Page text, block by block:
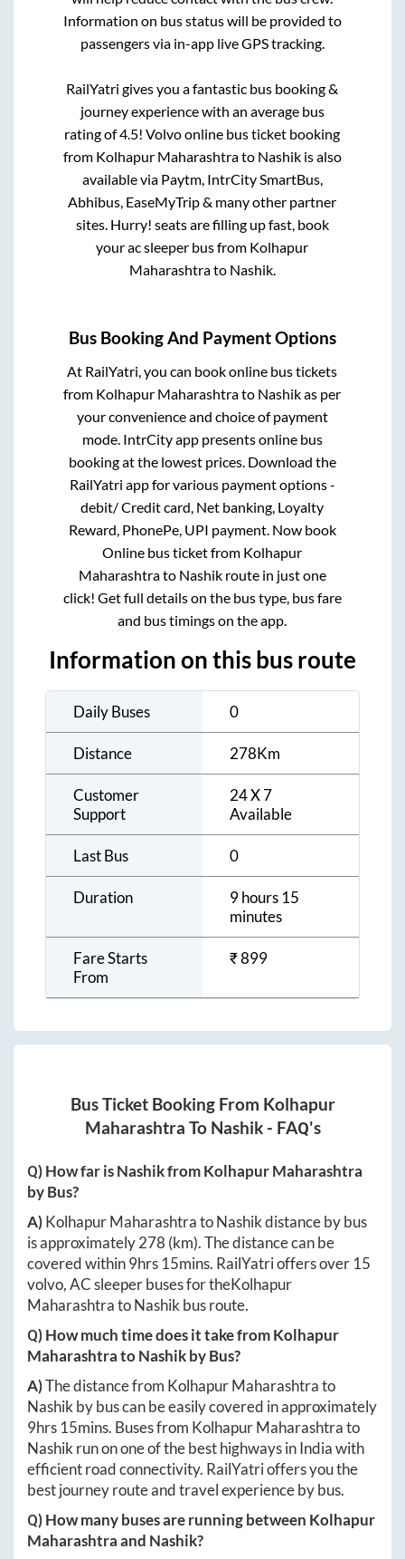
Information on bus status will be provided to
passengers via in-app live GPS tracking.
RailYatri gives you a fantastic bus booking &
journey experience with an average bus
rating of 4.5! Volvo online bus ticket booking
from Kolhapur Maharashtrato Nashikis also
available via Paytm, IntrCity SmartBus,
Abhibus, EaseMyTrip & many other partner
sites. Hurry! seats are filling up fast, book
your ac sleeper bus from Kolhapur
Maharashtrato Nashik.
Bus Booking And Payment Options
At RailYatri, you can book online bus tickets
from Kolhapur Maharashtrato Nashikas per
your convenience and choice of payment
mode. IntrCity app presents online bus
booking at the lowest prices. Download the
RailYatri app for various payment options -
debit/ Credit card, Net banking, Loyalty
Reward, PhonePe, UPI payment. Now book
Online bus ticket from Kolhapur
Maharashtrato Nashikroute in just one
click! Get full details on the bus type, bus fare
and bus timings on the app.
Information on this bus route
Daily Buses 0
Distance 278Km
Customer
Support
24 X 7
Available
Last Bus 0
Duration
9 hours 15
minutes
Fare Starts
From
₹899
Bus Ticket Booking From Kolhapur
Maharashtra To Nashik- FAQ's
Q) How far isNashikfromKolhapur Maharashtra
by Bus?
A)Kolhapur MaharashtratoNashikdistance by bus
is approximately278 (km). The distance can be
covered within9hrs 15mins. RailYatri offers over 15
volvo, AC sleeper buses for theKolhapur
MaharashtratoNashik bus route.
Q) How much time does it take fromKolhapur
MaharashtratoNashikby Bus?
A)The distance from Kolhapur Maharashtrato
Nashik by bus can be easily covered in approximately
9hrs 15mins. Buses from Kolhapur Maharashtrato
Nashik run on one of the best highways in India with
efficient road connectivity. RailYatri offers you the
best journey route and travel experience by bus.
Q) How many buses are running between Kolhapur
Maharashtraand Nashik?